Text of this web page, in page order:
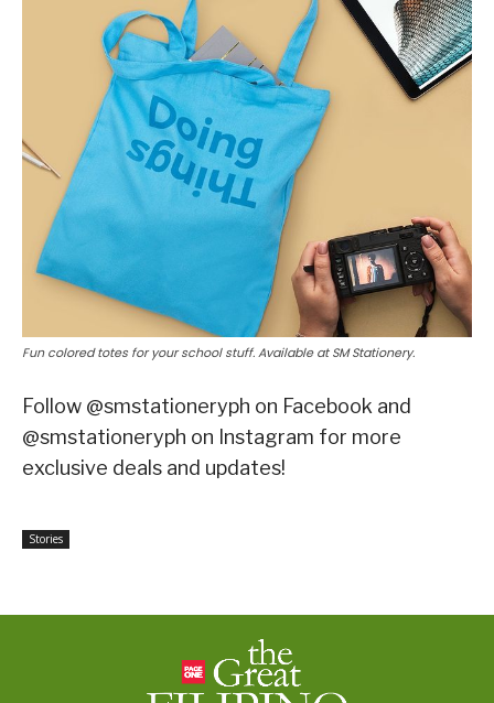
Fun colored totes for your school stuff. Available at SM Stationery.
Follow @smstationeryph on Facebook and
@smstationeryph on Instagram for more
exclusive deals and updates!
Stories